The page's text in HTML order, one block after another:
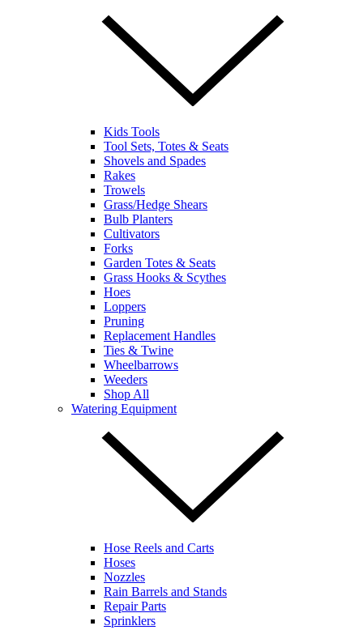
Kids Tools
Tool Sets, Totes & Seats
Shovels and Spades
Rakes
Trowels
Grass/Hedge Shears
Bulb Planters
Cultivators
Forks
Garden Totes & Seats
Grass Hooks & Scythes
Hoes
Loppers
Pruning
Replacement Handles
Ties & Twine
Wheelbarrows
Weeders
Shop All
Watering Equipment
Hose Reels and Carts
Hoses
Nozzles
Rain Barrels and Stands
Repair Parts
Sprinklers